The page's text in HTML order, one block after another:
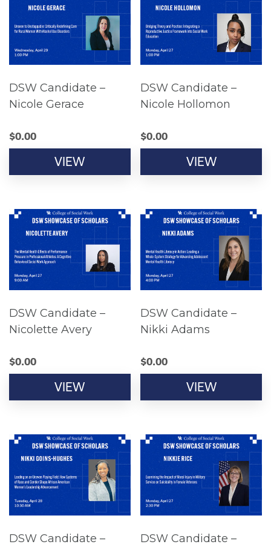
DSW Candidate –
Nicole Gerace
$0.00
VIEW
DSW Candidate –
Nicole Hollomon
$0.00
VIEW
DSW Candidate –
Nicolette Avery
$0.00
VIEW
DSW Candidate –
Nikki Adams
$0.00
VIEW
DSW Candidate –
DSW Candidate –